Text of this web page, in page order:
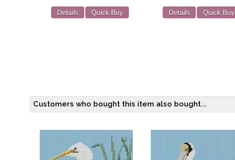
Details Quick Buy Details Quick Buy
Customers who bought this item also bought...